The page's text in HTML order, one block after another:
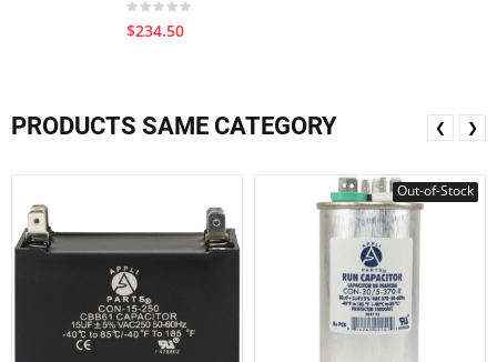
$234.50
PRODUCTS SAME CATEGORY
Out-of-Stock
❮ ❯